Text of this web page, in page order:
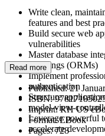
Write clean,
features and best
Build secure web
vulnerabilities
Master database
mappings (ORMs)
Implement
authentication
Structure
model-view-
Leverage powerful
accelerate
Read more
Published:21
ISBN:
Imprint:RH US
Format:EBook
Pages:728